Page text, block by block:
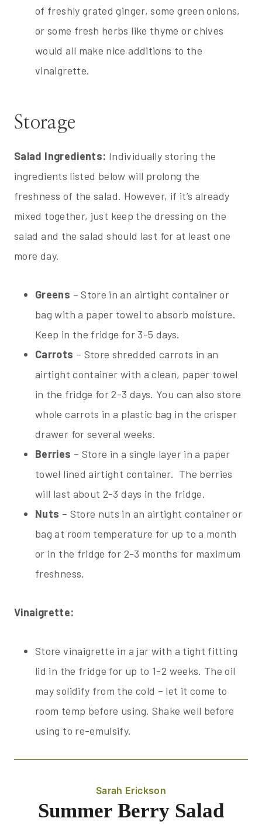
of freshly grated ginger, some green onions,
or some fresh herbs like thyme or chives
would all make nice additions to the
vinaigrette.
Storage
Salad Ingredients: Individually storing the
ingredients listed below will prolong the
freshness of the salad. However, if it’s already
mixed together, just keep the dressing on the
salad and the salad should last for at least one
more day.
Greens – Store in an airtight container or
bag with a paper towel to absorb moisture.
Keep in the fridge for 3-5 days.
Carrots – Store shredded carrots in an
airtight container with a clean, paper towel
in the fridge for 2-3 days. You can also store
whole carrots in a plastic bag in the crisper
drawer for several weeks.
Berries – Store in a single layer in a paper
towel lined airtight container. The berries
will last about 2-3 days in the fridge.
Nuts – Store nuts in an airtight container or
bag at room temperature for up to a month
or in the fridge for 2-3 months for maximum
freshness.
Vinaigrette:
Store vinaigrette in a jar with a tight fitting
lid in the fridge for up to 1-2 weeks. The oil
may solidify from the cold – let it come to
room temp before using. Shake well before
using to re-emulsify.
Sarah Erickson
Summer Berry Salad